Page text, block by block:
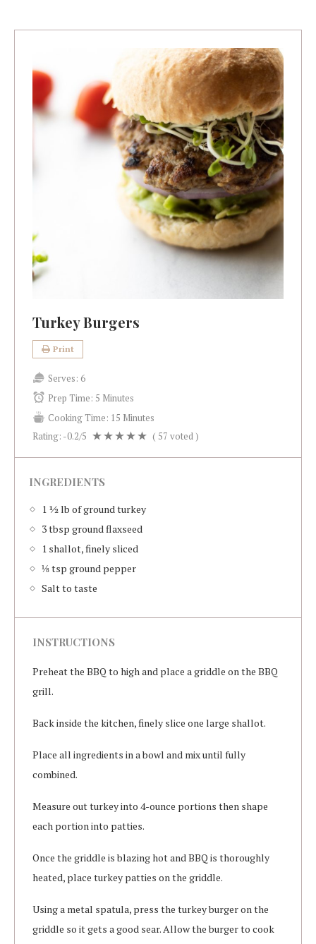
Turkey Burgers
Print
Serves: 6
Prep Time: 5 Minutes
Cooking Time: 15 Minutes
Rating: -0.2/5 ( 57 voted )
INGREDIENTS
1 ½ lb of ground turkey
3 tbsp ground flaxseed
1 shallot, finely sliced
⅛ tsp ground pepper
Salt to taste
INSTRUCTIONS
Preheat the BBQ to high and place a griddle on the BBQ
grill.
Back inside the kitchen, finely slice one large shallot.
Place all ingredients in a bowl and mix until fully
combined.
Measure out turkey into 4-ounce portions then shape
each portion into patties.
Once the griddle is blazing hot and BBQ is thoroughly
heated, place turkey patties on the griddle.
Using a metal spatula, press the turkey burger on the
griddle so it gets a good sear. Allow the burger to cook